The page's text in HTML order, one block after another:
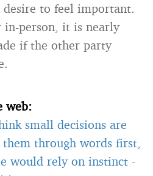
to feel important.
person, it is nearly
if the other party
web:
small decisions are
through words first,
would rely on instinct -